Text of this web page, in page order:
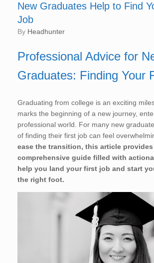
New Graduates Help to Find
Job
by Headhunter
Professional Advice for
Graduates: Finding Your
Graduating from college is an exciting
marks the beginning of a new journey,
professional world. For many new
of finding their first job can feel
ease the transition, this article provides
comprehensive guide filled with
help you land your first job and start
the right foot.